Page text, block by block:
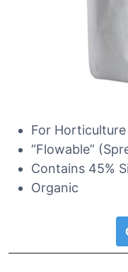
For Horticulture
“Flowable”
Contains 45%
Organic